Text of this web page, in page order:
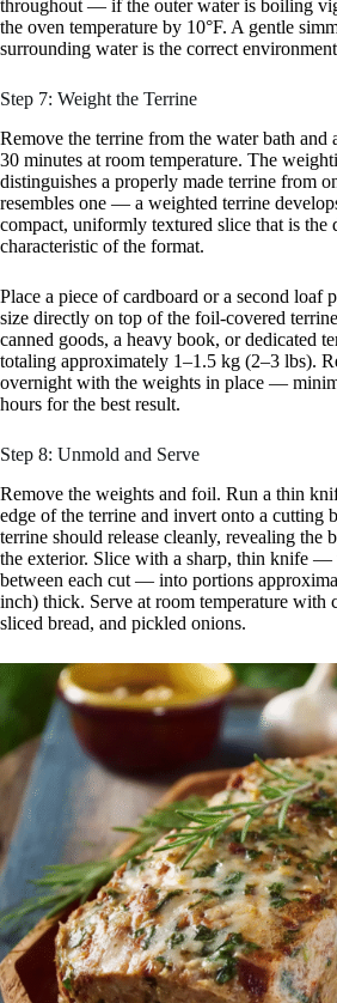
throughout — if the outer water is boiling
the oven temperature by 10°F. A gentle
surrounding water is the correct
Step 7: Weight the Terrine
Remove the terrine from the water bath
30 minutes at room temperature. The
distinguishes a properly made terrine from
resembles one — a weighted terrine
compact, uniformly textured slice that is the
characteristic of the format.
Place a piece of cardboard or a second loaf
size directly on top of the foil-covered
canned goods, a heavy book, or dedicated
totaling approximately 1–1.5 kg (2–3 lbs).
overnight with the weights in place —
hours for the best result.
Step 8: Unmold and Serve
Remove the weights and foil. Run a thin
edge of the terrine and invert onto a cutting
terrine should release cleanly, revealing the
the exterior. Slice with a sharp, thin knife —
between each cut — into portions
inch) thick. Serve at room temperature with
sliced bread, and pickled onions.